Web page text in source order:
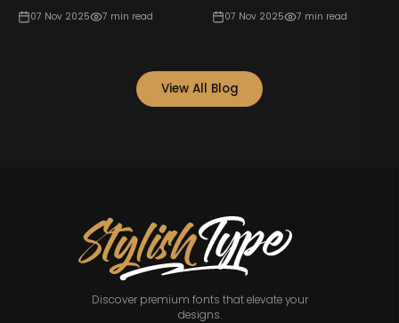
07 Nov 2025 7 min read 07 Nov 2025 7 min read
View All Blog
Discover premium fonts that elevate your
designs.